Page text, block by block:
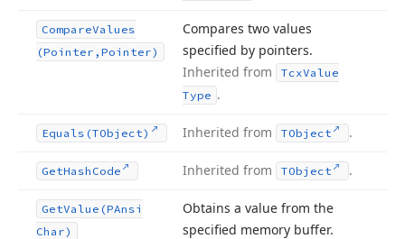
CompareValues
(Pointer,Pointer)
Compares two values
specified by pointers.
Inherited from
TcxValue
Type .
Equals (TObject) Inherited from TObject .
GetHash Code Inherited from TObject .
GetValue (PAnsi
Char)
Obtains a value from the
specified memory buffer.